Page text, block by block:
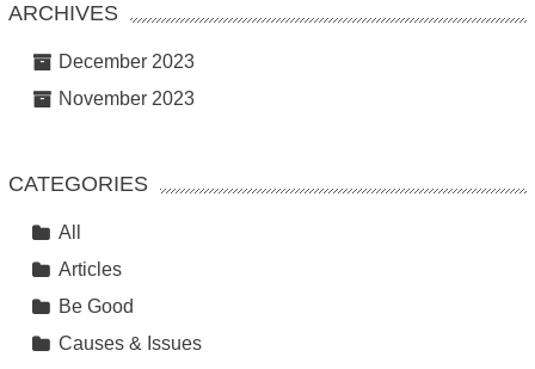
ARCHIVES
December 2023
November 2023
CATEGORIES
All
Articles
Be Good
Causes & Issues